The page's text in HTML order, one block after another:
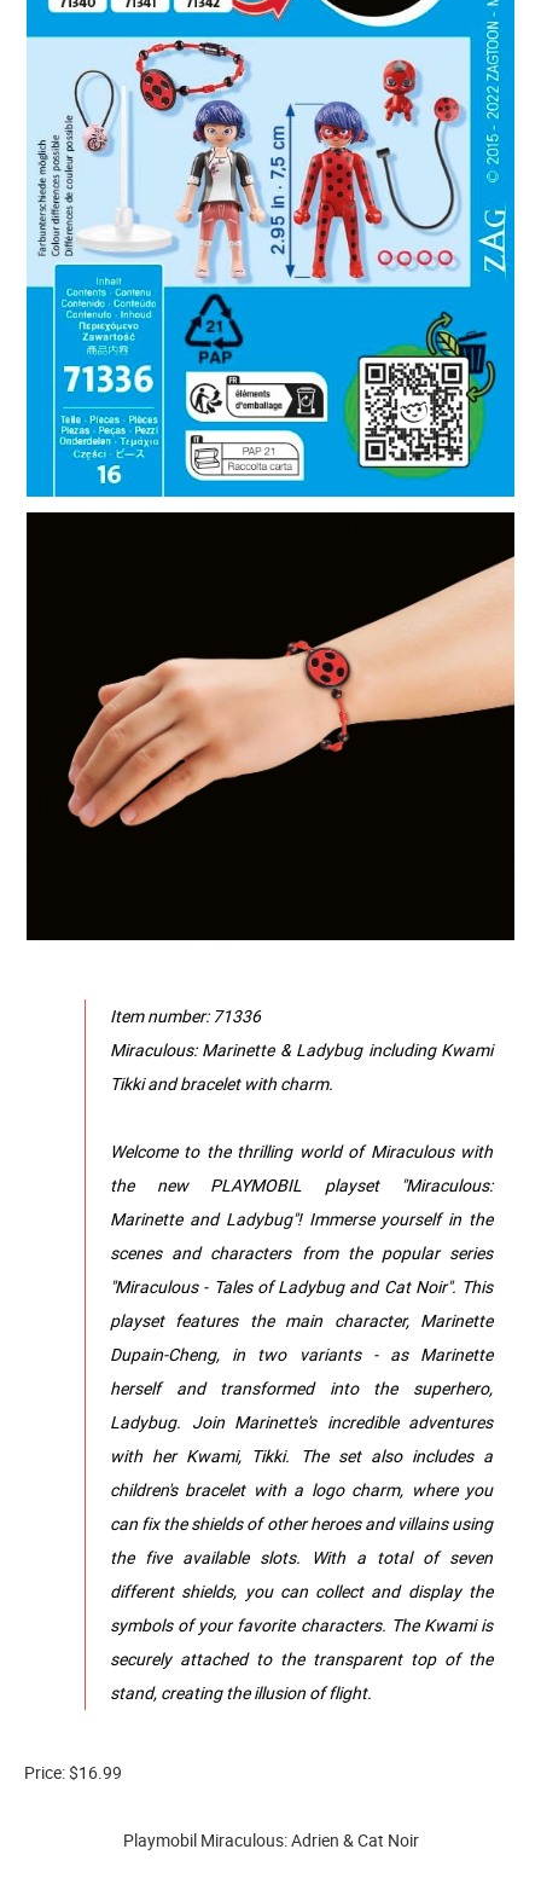
Item number: 71336
Miraculous: Marinette & Ladybug including Kwami
Tikki and bracelet with charm.
Welcome to the thrilling world of Miraculous with
the new PLAYMOBIL playset "Miraculous:
Marinette and Ladybug"! Immerse yourself in the
scenes and characters from the popular series
"Miraculous - Tales of Ladybug and Cat Noir". This
playset features the main character, Marinette
Dupain-Cheng, in two variants - as Marinette
herself and transformed into the superhero,
Ladybug. Join Marinette's incredible adventures
with her Kwami, Tikki. The set also includes a
children's bracelet with a logo charm, where you
can fix the shields of other heroes and villains using
the five available slots. With a total of seven
different shields, you can collect and display the
symbols of your favorite characters. The Kwami is
securely attached to the transparent top of the
stand, creating the illusion of flight.
Price: $16.99
Playmobil Miraculous: Adrien & Cat Noir